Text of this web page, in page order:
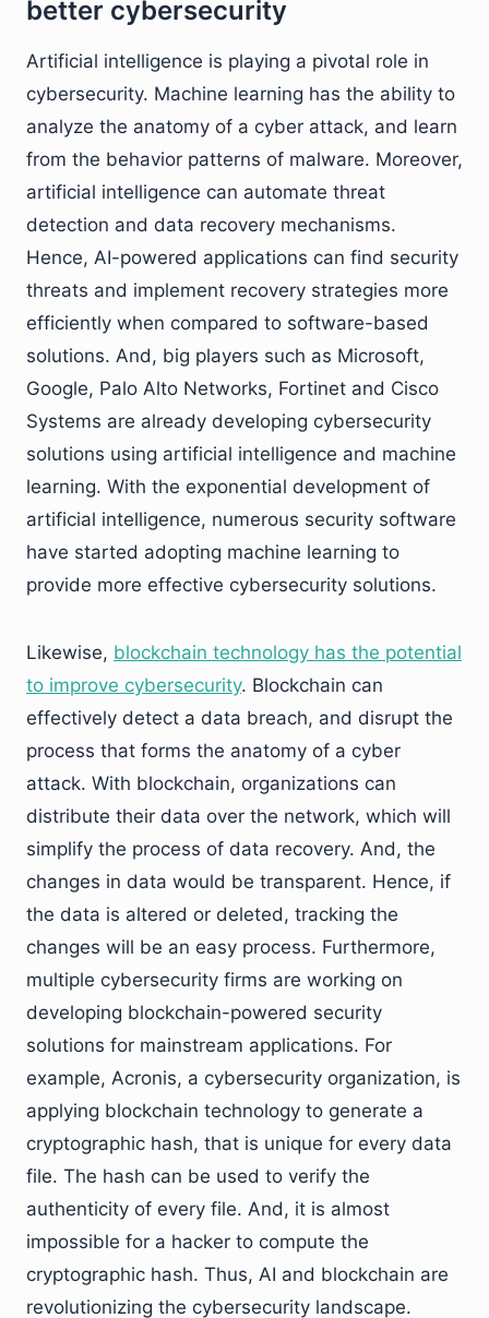
better cybersecurity
Artificial intelligence is playing a pivotal role in
cybersecurity. Machine learning has the ability to
analyze the anatomy of a cyber attack, and learn
from the behavior patterns of malware. Moreover,
artificial intelligence can automate threat
detection and data recovery mechanisms.
Hence, AI-powered applications can find security
threats and implement recovery strategies more
efficiently when compared to software-based
solutions. And, big players such as Microsoft,
Google, Palo Alto Networks, Fortinet and Cisco
Systems are already developing cybersecurity
solutions using artificial intelligence and machine
learning. With the exponential development of
artificial intelligence, numerous security software
have started adopting machine learning to
provide more effective cybersecurity solutions.
Likewise, blockchain technology has the potential
to improve cybersecurity. Blockchain can
effectively detect a data breach, and disrupt the
process that forms the anatomy of a cyber
attack. With blockchain, organizations can
distribute their data over the network, which will
simplify the process of data recovery. And, the
changes in data would be transparent. Hence, if
the data is altered or deleted, tracking the
changes will be an easy process. Furthermore,
multiple cybersecurity firms are working on
developing blockchain-powered security
solutions for mainstream applications. For
example, Acronis, a cybersecurity organization, is
applying blockchain technology to generate a
cryptographic hash, that is unique for every data
file. The hash can be used to verify the
authenticity of every file. And, it is almost
impossible for a hacker to compute the
cryptographic hash. Thus, AI and blockchain are
revolutionizing the cybersecurity landscape.